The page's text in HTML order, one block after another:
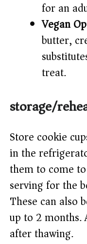
for an
Vegan
butter,
treat.
storage/
Store cookie
in the
them to come
serving for the
These can also
up to 2
after thawing.